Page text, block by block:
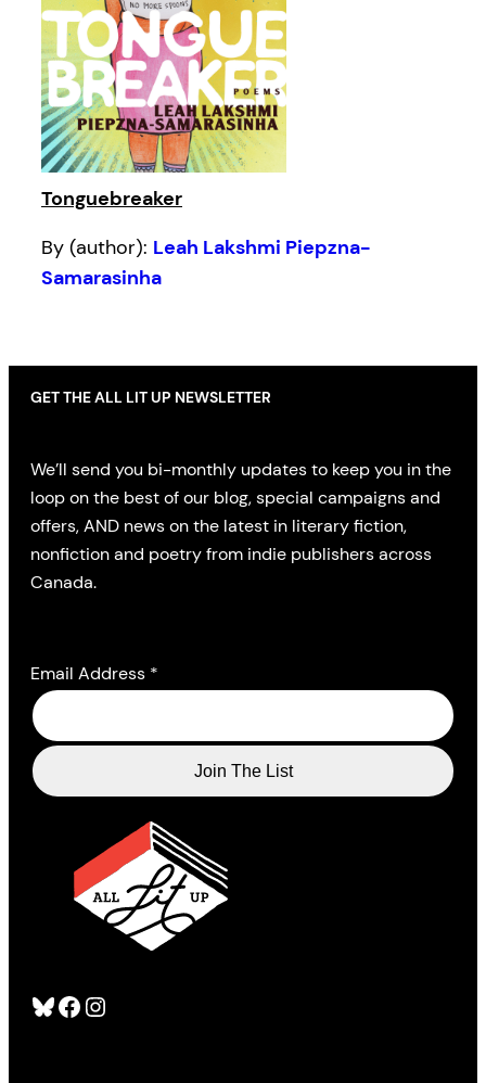
Tonguebreaker
By (author): Leah Lakshmi Piepzna-
Samarasinha
Bluesky Facebook Instagram
GET THE ALL LIT UP NEWSLETTER
We’ll send you bi-monthly updates to keep you in the
loop on the best of our blog, special campaigns and
offers, AND news on the latest in literary fiction,
nonfiction and poetry from indie publishers across
Canada.
Email Address *